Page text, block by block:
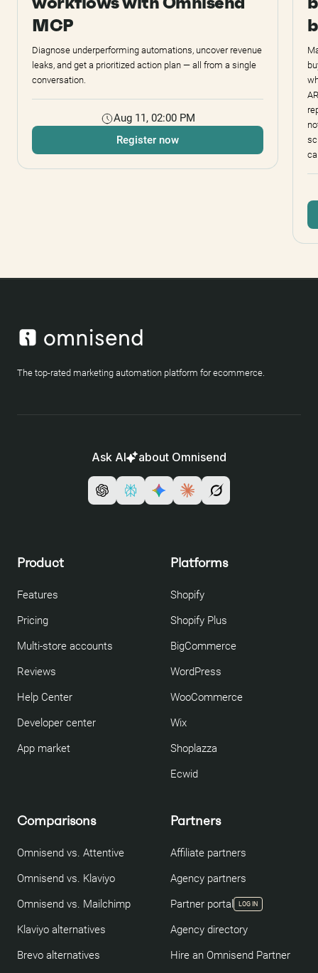
MCP
Diagnose underperforming automations, uncover revenue
leaks, and get a prioritized action plan — all from a single
conversation.
Aug 11, 02:00 PM
Register now
The top-rated marketing automation platform for ecommerce.
Ask AI about Omnisend
Product
Features
Pricing
Multi-store accounts
Reviews
Help Center
Developer center
App market
Platforms
Shopify
Shopify Plus
BigCommerce
WordPress
WooCommerce
Wix
Shoplazza
Ecwid
Comparisons
Omnisend vs. Attentive
Omnisend vs. Klaviyo
Omnisend vs. Mailchimp
Klaviyo alternatives
Brevo alternatives
Partners
Affiliate partners
Agency partners
Partner portal
LOG IN
Agency directory
Hire an Omnisend Partner